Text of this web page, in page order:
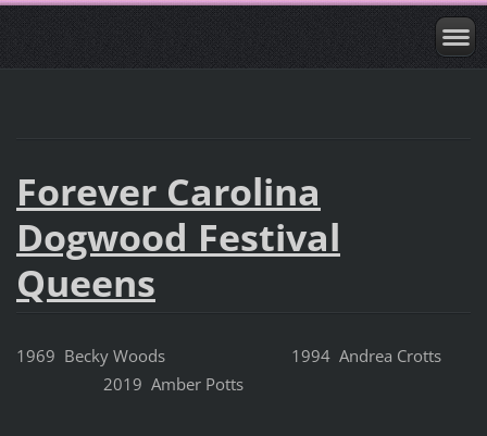
Forever Carolina
Dogwood Festival
Queens
1969 Becky Woods 1994 Andrea Crotts
2019 Amber Potts